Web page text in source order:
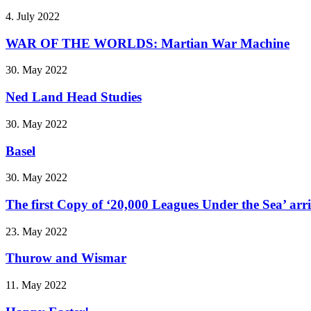
4. July 2022
WAR OF THE WORLDS: Martian War Machine
30. May 2022
Ned Land Head Studies
30. May 2022
Basel
30. May 2022
The first Copy of ‘20,000 Leagues Under the Sea’
23. May 2022
Thurow and Wismar
11. May 2022